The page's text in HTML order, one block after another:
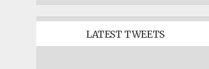
LATEST TWEETS